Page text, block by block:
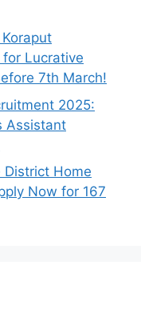
Lucrative
7th March!
2025:
Assistant
District Home
Now for 167